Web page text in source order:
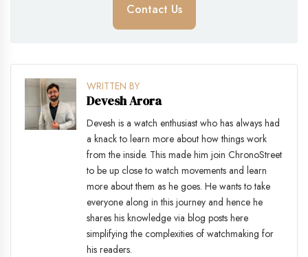
Contact Us
WRITTEN BY
Devesh Arora
Devesh is a watch enthusiast who has always had
a knack to learn more about how things work
from the inside. This made him join ChronoStreet
to be up close to watch movements and learn
more about them as he goes. He wants to take
everyone along in this journey and hence he
shares his knowledge via blog posts here
simplifying the complexities of watchmaking for
his readers.